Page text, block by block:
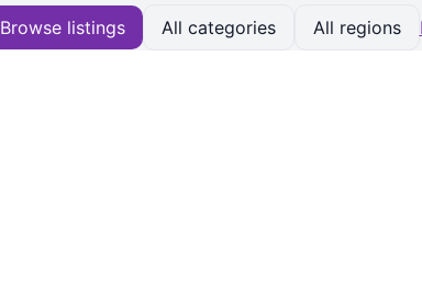
Browse listings All categories All regions